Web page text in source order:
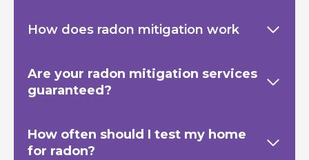
How does radon mitigation work
Are your radon mitigation services
guaranteed?
How often should I test my home
for radon?